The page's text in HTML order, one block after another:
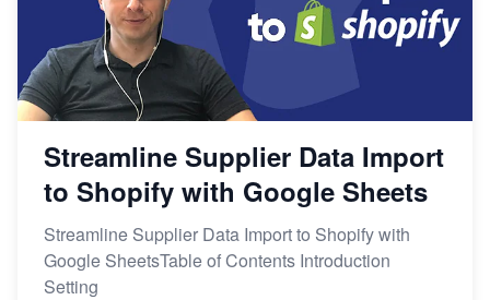
Streamline Supplier Data Import
to Shopify with Google Sheets
Streamline Supplier Data Import to Shopify with
Google SheetsTable of Contents Introduction
Setting